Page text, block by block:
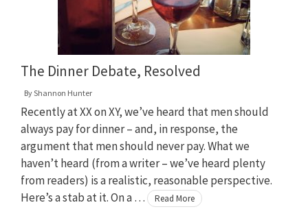
The Dinner Debate, Resolved
ByShannon Hunter
Recently at XX on XY, we’ve heard that men should
always pay for dinner – and, in response, the
argument that men should never pay. What we
haven’t heard (from a writer – we’ve heard plenty
from readers) is a realistic, reasonable perspective.
Here’s a stab at it. On a …
Read More